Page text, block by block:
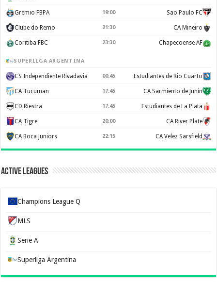
Gremio FBPA 19:00 Sao Paulo FC
Clube do Remo 21:30 CA Mineiro
Coritiba FBC 23:30 Chapecoense AF
SUPERLIGA ARGENTINA
CS Independiente Rivadavia 00:45 Estudiantes de Rio Cuarto
CA Tucuman 17:45 CA Sarmiento de Junín
CD Riestra 17:45 Estudiantes de La Plata
CA Tigre 20:00 CA River Plate
CA Boca Juniors 22:15 CA Velez Sarsfield
Active Leagues
Champions League Q
MLS
Serie A
Superliga Argentina